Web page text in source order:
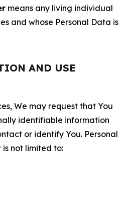
means any living individual
and whose Personal Data is
AND USE
We may request that You
identifiable information
or identify You. Personal
not limited to: